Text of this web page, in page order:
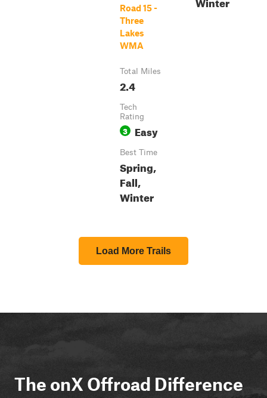
Road 15 -
Three
Lakes
WMA
Total Miles
2.4
Tech
Rating
3 Easy
Best Time
Spring,
Fall,
Winter
Load More Trails
The onX Offroad Difference